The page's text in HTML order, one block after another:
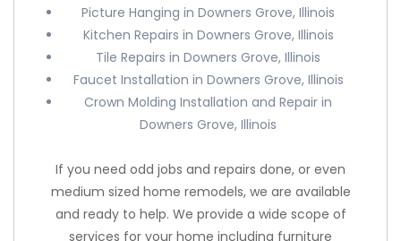
Picture Hanging in Downers Grove, Illinois
Kitchen Repairs in Downers Grove, Illinois
Tile Repairs in Downers Grove, Illinois
Faucet Installation in Downers Grove, Illinois
Crown Molding Installation and Repair in
Downers Grove, Illinois
If you need odd jobs and repairs done, or even
medium sized home remodels, we are available
and ready to help. We provide a wide scope of
services for your home including furniture